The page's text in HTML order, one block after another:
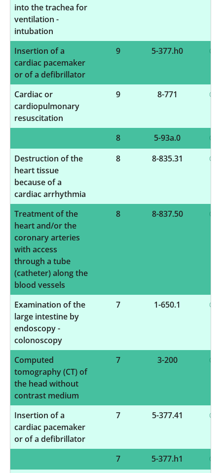
into the trachea for
ventilation -
intubation
Insertion of a
cardiac pacemaker
or of a defibrillator
9 5-377.h0
Cardiac or
cardiopulmonary
resuscitation
9 8-771
8
5-93a.0
Destruction of the
heart tissue
because of a
cardiac arrhythmia
8 8-835.31
Treatment of the
heart and/or the
coronary arteries
with access
through a tube
(catheter) along the
blood vessels
8 8-837.50
Examination of the
large intestine by
endoscopy -
colonoscopy
7 1-650.1
Computed
tomography (CT) of
the head without
contrast medium
7 3-200
Insertion of a
cardiac pacemaker
or of a defibrillator
7 5-377.41
7
5-377.h1